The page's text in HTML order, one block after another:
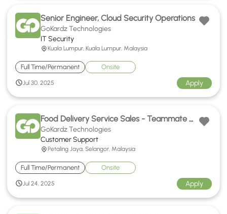
Senior Engineer, Cloud Security Operations
GoKardz Technologies
IT Security
Kuala Lumpur, Kuala Lumpur, Malaysia
Full Time/Permanent Onsite
Jul 30, 2025 Apply
Food Delivery Service Sales - Teammate Hokkien Support
GoKardz Technologies
Customer Support
Petaling Jaya, Selangor, Malaysia
Full Time/Permanent Onsite
Jul 24, 2025 Apply